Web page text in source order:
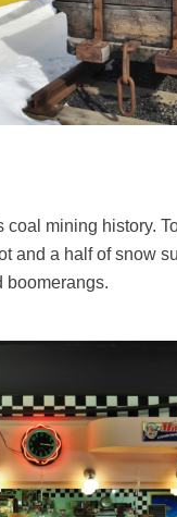
mining history.
and a half of snow
boomerangs.